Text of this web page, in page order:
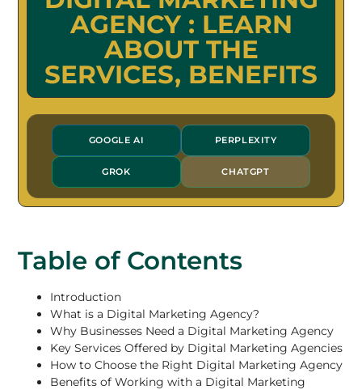
AGENCY : LEARN
ABOUT THE
SERVICES, BENEFITS
GOOGLE AI PERPLEXITY
GROK CHATGPT
Table of Contents
Introduction
What is a Digital Marketing Agency?
Why Businesses Need a Digital Marketing Agency
Key Services Offered by Digital Marketing Agencies
How to Choose the Right Digital Marketing Agency
Benefits of Working with a Digital Marketing